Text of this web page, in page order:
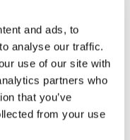
and ads, to
analyse our traffic.
use of our site with
partners who
that you’ve
from your use